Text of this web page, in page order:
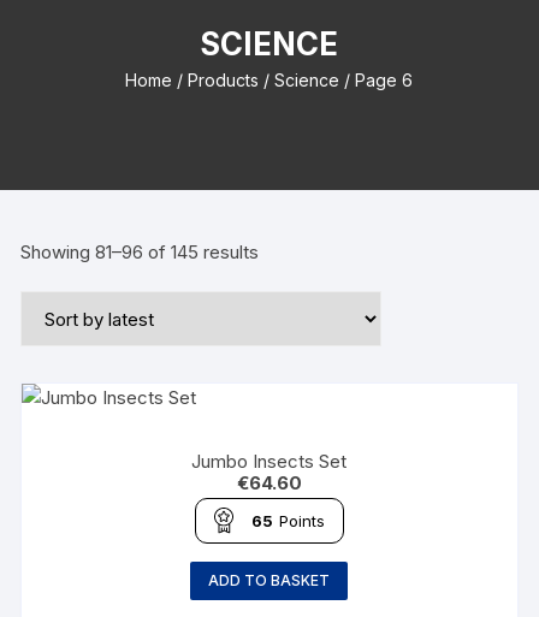
SCIENCE
Home /Products /Science / Page 6
Showing 81–96 of 145 results
Jumbo Insects Set
€64.60
65 Points
ADD TO BASKET